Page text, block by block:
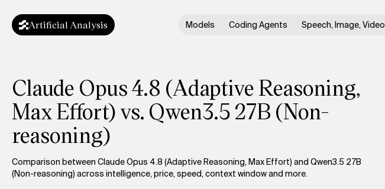
Artificial Analysis Models Coding Agents Speech, Image, Video
Claude Opus 4.8 (Adaptive Reasoning,
Max Effort) vs. Qwen3.5 27B (Non-
reasoning)
Comparison between Claude Opus 4.8 (Adaptive Reasoning, Max Effort) and Qwen3.5 27B
(Non-reasoning) across intelligence, price, speed, context window and more.